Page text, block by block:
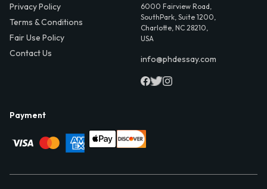
Privacy Policy
Terms & Conditions
Fair Use Policy
Contact Us
6000 Fairview Road,
SouthPark, Suite 1200,
Charlotte, NC 28210,
USA
info@phdessay.com
Payment